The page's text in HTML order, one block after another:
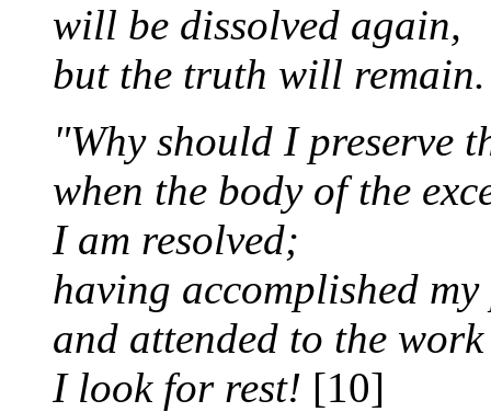
will be dissolved again,
but the truth will remain.
"Why should I preserve
when the body of the
I am resolved;
having accomplished my
and attended to the work
I look for rest! [10]